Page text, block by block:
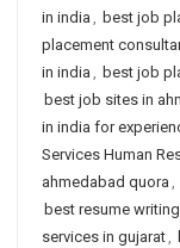
in india , best job
placement
in india , best job
best job sites in
in india for
Services Human
ahmedabad quora ,
best resume
services in gujarat,